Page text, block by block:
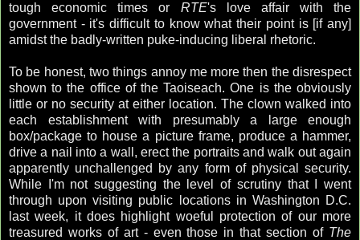
tough economic times or RTE's love affair with the
government - it's difficult to know what their point is [if any]
amidst the badly-written puke-inducing liberal rhetoric.
To be honest, two things annoy me more then the disrespect
shown to the office of the Taoiseach. One is the obviously
little or no security at either location. The clown walked into
each establishment with presumably a large enough
box/package to house a picture frame, produce a hammer,
drive a nail into a wall, erect the portraits and walk out again
apparently unchallenged by any form of physical security.
While I'm not suggesting the level of scrutiny that I went
through upon visiting public locations in Washington D.C.
last week, it does highlight woeful protection of our more
treasured works of art - even those in that section of The